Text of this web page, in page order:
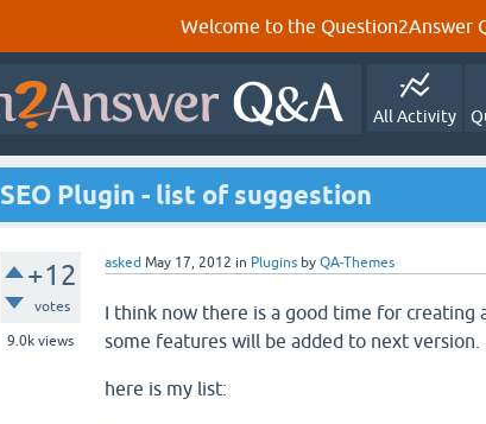
Welcome to the Question2Answer
All Activity
SEO Plugin - list of suggestion
+12
votes
9.0k views
asked May 17, 2012 in Plugins by QA-Themes
I think now there is a good time for creating
some features will be added to next version.
here is my list: